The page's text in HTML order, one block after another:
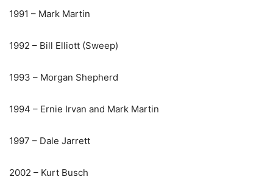
1991 – Mark Martin
1992 – Bill Elliott (Sweep)
1993 – Morgan Shepherd
1994 – Ernie Irvan and Mark Martin
1997 – Dale Jarrett
2002 – Kurt Busch